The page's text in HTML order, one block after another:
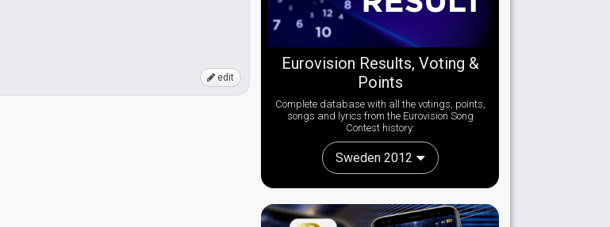
edit
Eurovision Results, Voting &
Points
Complete database with all the votings, points,
songs and lyrics from the Eurovision Song
Contest history:
Sweden 2012